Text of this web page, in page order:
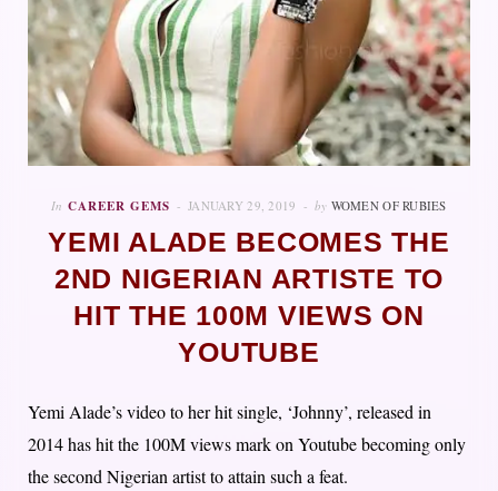
In CAREER GEMS JANUARY 29, 2019 by WOMEN OF RUBIES
YEMI ALADE BECOMES THE
2ND NIGERIAN ARTISTE TO
HIT THE 100M VIEWS ON
YOUTUBE
Yemi Alade’s video to her hit single, ‘Johnny’, released in
2014 has hit the 100M views mark on Youtube becoming only
the second Nigerian artist to attain such a feat.